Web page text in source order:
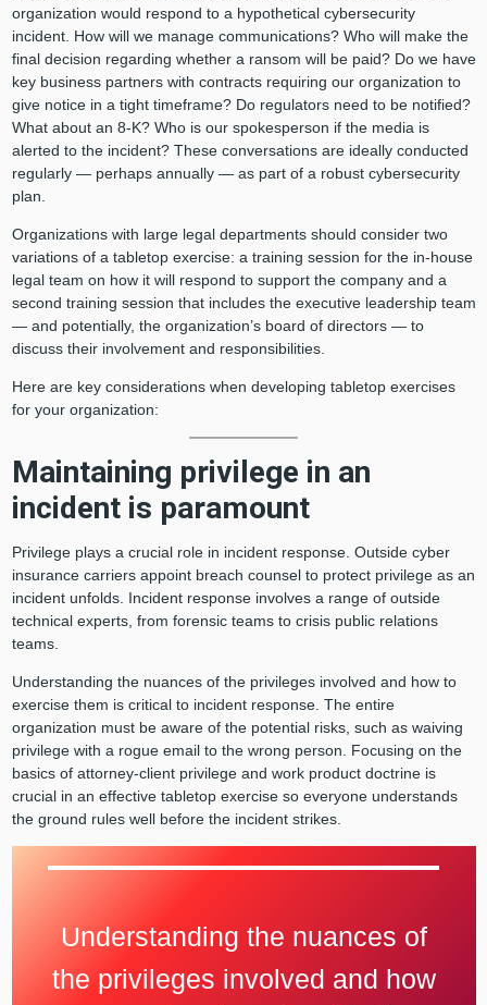
organization would respond to a hypothetical cybersecurity
incident. How will we manage communications? Who will make the
final decision regarding whether a ransom will be paid? Do we have
key business partners with contracts requiring our organization to
give notice in a tight timeframe? Do regulators need to be notified?
What about an 8-K? Who is our spokesperson if the media is
alerted to the incident? These conversations are ideally conducted
regularly — perhaps annually — as part of a robust cybersecurity
plan.
Organizations with large legal departments should consider two
variations of a tabletop exercise: a training session for the in-house
legal team on how it will respond to support the company and a
second training session that includes the executive leadership team
— and potentially, the organization’s board of directors — to
discuss their involvement and responsibilities.
Here are key considerations when developing tabletop exercises
for your organization:
Maintaining privilege in an
incident is paramount
Privilege plays a crucial role in incident response. Outside cyber
insurance carriers appoint breach counsel to protect privilege as an
incident unfolds. Incident response involves a range of outside
technical experts, from forensic teams to crisis public relations
teams.
Understanding the nuances of the privileges involved and how to
exercise them is critical to incident response. The entire
organization must be aware of the potential risks, such as waiving
privilege with a rogue email to the wrong person. Focusing on the
basics of attorney-client privilege and work product doctrine is
crucial in an effective tabletop exercise so everyone understands
the ground rules well before the incident strikes.
Understanding the nuances of
the privileges involved and how